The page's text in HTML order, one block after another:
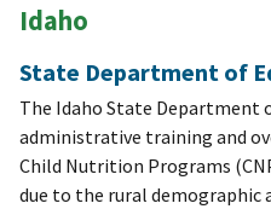
Idaho
State Department of
The Idaho State Department
administrative training and
Child Nutrition Programs
due to the rural demographic